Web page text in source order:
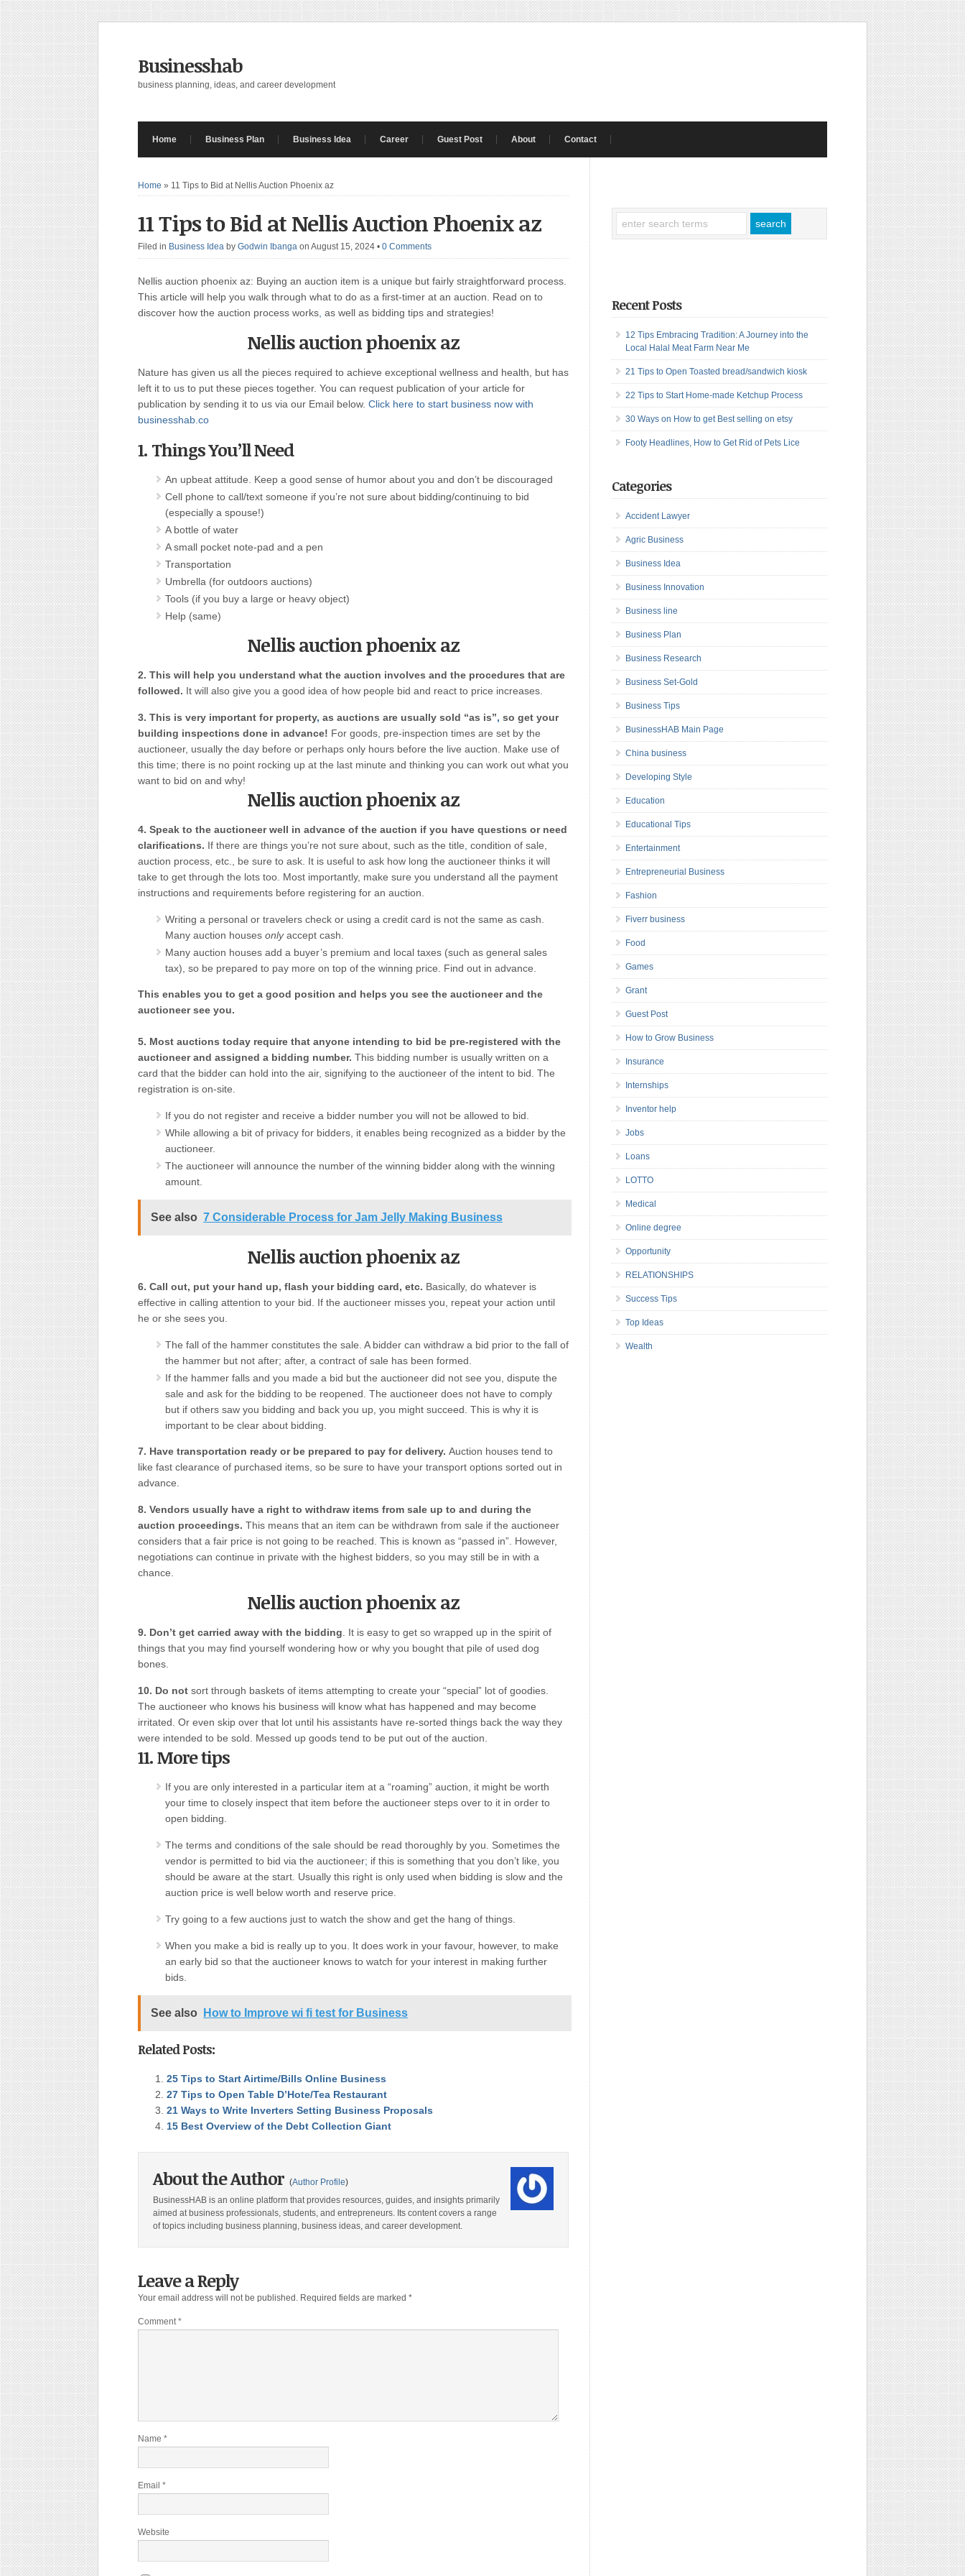
Businesshab
business planning, ideas, and career development
Home Business Plan Business Idea Career Guest Post About Contact
Home » 11 Tips to Bid at Nellis Auction Phoenix az
11 Tips to Bid at Nellis Auction Phoenix az
Filed in Business Idea by Godwin Ibanga on August 15, 2024 • 0 Comments
Nellis auction phoenix az: Buying an auction item is a unique but fairly straightforward process.
This article will help you walk through what to do as a first-timer at an auction. Read on to
discover how the auction process works as well as bidding tips and strategies!
Nellis auction phoenix az
Nature has given us all the pieces required to achieve exceptional wellness and health, but has
left it to us to put these pieces together. You can request publication of your article for
publication by sending it to us via our Email below. Click here to start business now with
businesshab.co
1. Things You’ll Need
An upbeat attitude. Keep a good sense of humor about you and don’t be discouraged
Cell phone to call/text someone if you’re not sure about bidding/continuing to bid
(especially a spouse!)
A bottle of water
A small pocket note-pad and a pen
Transportation
Umbrella (for outdoors auctions)
Tools (if you buy a large or heavy object)
Help (same)
Nellis auction phoenix az
2. This will help you understand what the auction involves and the procedures that are
followed. It will also give you a good idea of how people bid and react to price increases.
3. This is very important for property, as auctions are usually sold “as is”, so get your
building inspections done in advance! For goods pre-inspection times are set by the
auctioneer, usually the day before or perhaps only hours before the live auction. Make use of
this time; there is no point rocking up at the last minute and thinking you can work out what you
want to bid on and why!
Nellis auction phoenix az
4. Speak to the auctioneer well in advance of the auction if you have questions or need
clarifications. If there are things you’re not sure about, such as the title condition of sale,
auction process, etc., be sure to ask. It is useful to ask how long the auctioneer thinks it will
take to get through the lots too. Most importantly, make sure you understand all the payment
instructions and requirements before registering for an auction.
Writing a personal or travelers check or using a credit card is not the same as cash.
Many auction houses onlyaccept cash.
Many auction houses add a buyer’s premium and local taxes (such as general sales
tax), so be prepared to pay more on top of the winning price. Find out in advance.
This enables you to get a good position and helps you see the auctioneer and the
auctioneer see you.
5. Most auctions today require that anyone intending to bid be pre-registered with the
auctioneer and assigned a bidding number. This bidding number is usually written on a
card that the bidder can hold into the air, signifying to the auctioneer of the intent to bid. The
registration is on-site.
If you do not register and receive a bidder number you will not be allowed to bid.
While allowing a bit of privacy for bidders, it enables being recognized as a bidder by the
auctioneer.
The auctioneer will announce the number of the winning bidder along with the winning
amount.
See also 7 Considerable Process for Jam Jelly Making Business
Nellis auction phoenix az
6. Call out, put your hand up, flash your bidding card, etc. Basically, do whatever is
effective in calling attention to your bid. If the auctioneer misses you, repeat your action until
he or she sees you.
The fall of the hammer constitutes the sale. A bidder can withdraw a bid prior to the fall of
the hammer but not after; after, a contract of sale has been formed.
If the hammer falls and you made a bid but the auctioneer did not see you, dispute the
sale and ask for the bidding to be reopened. The auctioneer does not have to comply
but if others saw you bidding and back you up, you might succeed. This is why it is
important to be clear about bidding.
7. Have transportation ready or be prepared to pay for delivery. Auction houses tend to
like fast clearance of purchased items so be sure to have your transport options sorted out in
advance.
8. Vendors usually have a right to withdraw items from sale up to and during the
auction proceedings. This means that an item can be withdrawn from sale if the auctioneer
considers that a fair price is not going to be reached. This is known as “passed in”. However,
negotiations can continue in private with the highest bidders, so you may still be in with a
chance.
Nellis auction phoenix az
9. Don’t get carried away with the bidding . It is easy to get so wrapped up in the spirit of
things that you may find yourself wondering how or why you bought that pile of used dog
bones.
10. Do not sort through baskets of items attempting to create your “special” lot of goodies.
The auctioneer who knows his business will know what has happened and may become
irritated. Or even skip over that lot until his assistants have re-sorted things back the way they
were intended to be sold. Messed up goods tend to be put out of the auction.
11. More tips
If you are only interested in a particular item at a “roaming” auction, it might be worth
your time to closely inspect that item before the auctioneer steps over to it in order to
open bidding.
The terms and conditions of the sale should be read thoroughly by you. Sometimes the
vendor is permitted to bid via the auctioneer; if this is something that you don’t like you
should be aware at the start. Usually this right is only used when bidding is slow and the
auction price is well below worth and reserve price.
Try going to a few auctions just to watch the show and get the hang of things.
When you make a bid is really up to you. It does work in your favour, however, to make
an early bid so that the auctioneer knows to watch for your interest in making further
bids.
See also How to Improve wi fi test for Business
Related Posts:
25 Tips to Start Airtime/Bills Online Business
27 Tips to Open Table D’Hote/Tea Restaurant
21 Ways to Write Inverters Setting Business Proposals
15 Best Overview of the Debt Collection Giant
About the Author (Author Profile)
BusinessHAB is an online platform that provides resources, guides, and insights primarily
aimed at business professionals, students, and entrepreneurs. Its content covers a range
of topics including business planning, business ideas, and career development.
Leave a Reply
Your email address will not be published. Required fields are marked *
Comment*
Name *
Email *
Website
Recent Posts
12 Tips Embracing Tradition: A Journey into the
Local Halal Meat Farm Near Me
21 Tips to Open Toasted bread/sandwich kiosk
22 Tips to Start Home-made Ketchup Process
30 Ways on How to get Best selling on etsy
Footy Headlines, How to Get Rid of Pets Lice
Categories
Accident Lawyer
Agric Business
Business Idea
Business Innovation
Business line
Business Plan
Business Research
Business Set-Gold
Business Tips
BusinessHAB Main Page
China business
Developing Style
Education
Educational Tips
Entertainment
Entrepreneurial Business
Fashion
Fiverr business
Food
Games
Grant
Guest Post
How to Grow Business
Insurance
Internships
Inventor help
Jobs
Loans
LOTTO
Medical
Online degree
Opportunity
RELATIONSHIPS
Success Tips
Top Ideas
Wealth